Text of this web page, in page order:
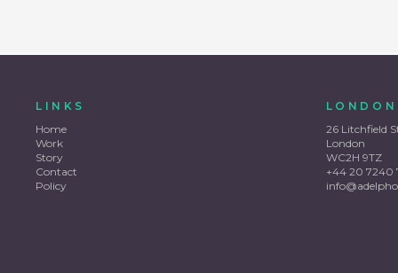
LINKS
Home
Work
Story
Contact
Policy
LONDON
26 Litchfield
London
WC2H 9TZ
+44 20 7240